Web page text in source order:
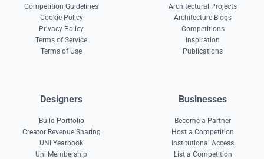
Competition Guidelines
Cookie Policy
Privacy Policy
Terms of Service
Terms of Use
Architectural Projects
Architecture Blogs
Competitions
Inspiration
Publications
Designers
Build Portfolio
Creator Revenue Sharing
UNI Yearbook
Uni Membership
Businesses
Become a Partner
Host a Competition
Institutional Access
List a Competition